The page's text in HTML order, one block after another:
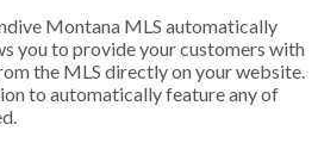
Montana MLS automatically
you to provide your customers with
the MLS directly on your website.
to automatically feature any of